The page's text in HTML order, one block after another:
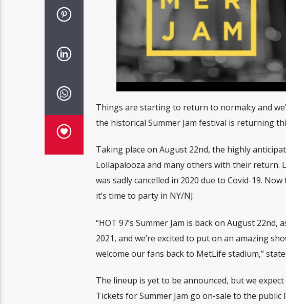
Things are starting to return to normalcy and
the historical Summer Jam festival is returning
Taking place on August 22nd, the highly
Lollapalooza and many others with their
was sadly cancelled in 2020 due to Covid-19.
it’s time to party in NY/NJ.
“HOT 97’s Summer Jam is back on August
2021, and we’re excited to put on an amazing
welcome our fans back to MetLife stadium,”
The lineup is yet to be announced, but we
Tickets for Summer Jam go on-sale to the public